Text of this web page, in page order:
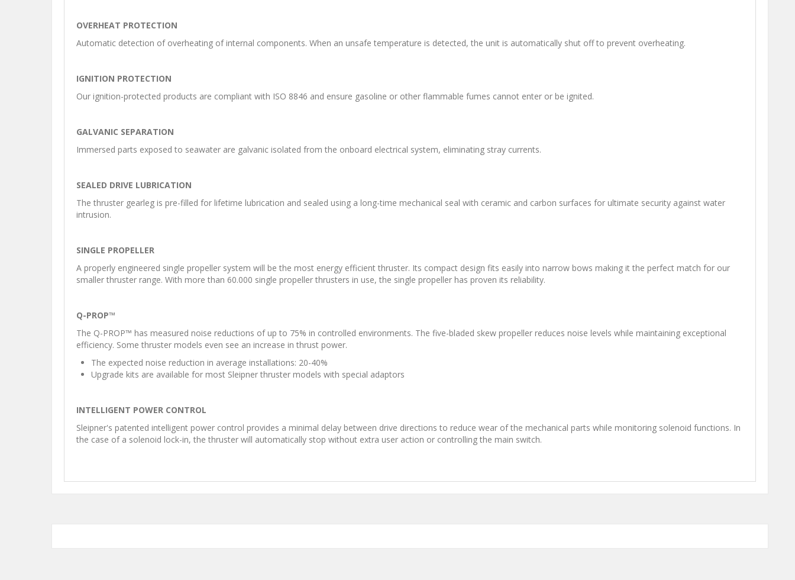
OVERHEAT PROTECTION
Automatic detection of overheating of internal components. When an unsafe temperature is detected, the unit is automatically shut off to prevent overheating.
IGNITION PROTECTION
Our ignition-protected products are compliant with ISO 8846 and ensure gasoline or other flammable fumes cannot enter or be ignited.
GALVANIC SEPARATION
Immersed parts exposed to seawater are galvanic isolated from the onboard electrical system, eliminating stray currents.
SEALED DRIVE LUBRICATION
The thruster gearleg is pre-filled for lifetime lubrication and sealed using a long-time mechanical seal with ceramic and carbon surfaces for ultimate security against water
intrusion.
SINGLE PROPELLER
A properly engineered single propeller system will be the most energy efficient thruster. Its compact design fits easily into narrow bows making it the perfect match for our
smaller thruster range. With more than 60.000 single propeller thrusters in use, the single propeller has proven its reliability.
Q-PROP™
The Q-PROP™ has measured noise reductions of up to 75% in controlled environments. The five-bladed skew propeller reduces noise levels while maintaining exceptional
efficiency. Some thruster models even see an increase in thrust power.
The expected noise reduction in average installations: 20-40%
Upgrade kits are available for most Sleipner thruster models with special adaptors
INTELLIGENT POWER CONTROL
Sleipner's patented intelligent power control provides a minimal delay between drive directions to reduce wear of the mechanical parts while monitoring solenoid functions. In
the case of a solenoid lock-in, the thruster will automatically stop without extra user action or controlling the main switch.